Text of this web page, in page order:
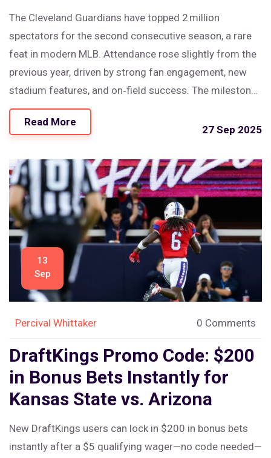
The Cleveland Guardians have topped 2 million
spectators for the second consecutive season, a rare
feat in modern MLB. Attendance rose slightly from the
previous year, driven by strong fan engagement, new
stadium features, and on‑field success. The milestone
underscores the team’s growing pull in a market that
was once considered a challenge. Analysts point to
drivers. The trend could reshape how other clubs
approach ticket sales and promotions.
Read More
27 Sep 2025
13
Sep
Percival Whittaker 0 Comments
DraftKings Promo Code: $200
in Bonus Bets Instantly for
Kansas State vs. Arizona
New DraftKings users can lock in $200 in bonus bets
instantly after a $5 qualifying wager—no code needed—